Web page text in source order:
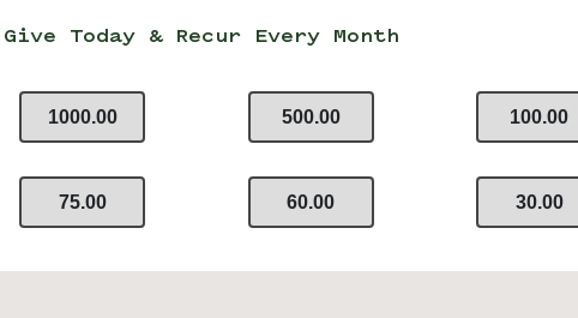
Give Today & Recur Every Month
1000.00 500.00 100.00
75.00 60.00 30.00